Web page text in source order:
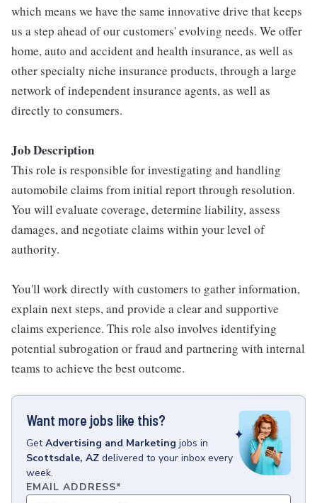
which means we have the same innovative drive that keeps
us a step ahead of our customers' evolving needs. We offer
home, auto and accident and health insurance, as well as
other specialty niche insurance products, through a large
network of independent insurance agents, as well as
directly to consumers.
Job Description
This role is responsible for investigating and handling
automobile claims from initial report through resolution.
You will evaluate coverage, determine liability, assess
damages, and negotiate claims within your level of
authority.
You'll work directly with customers to gather information,
explain next steps, and provide a clear and supportive
claims experience. This role also involves identifying
potential subrogation or fraud and partnering with internal
teams to achieve the best outcome.
Want more jobs like this?
GetAdvertising and Marketing jobs in
Scottsdale, AZ delivered to your inbox every
week.
EMAIL ADDRESS*